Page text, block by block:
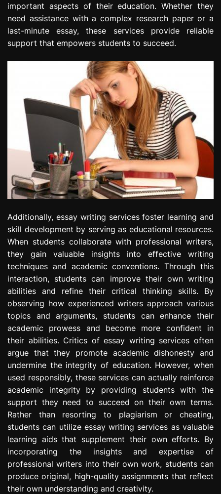
important aspects of their education. Whether they
need assistance with a complex research paper or a
last-minute essay, these services provide reliable
support that empowers students to succeed.
Additionally, essay writing services foster learning and
skill development by serving as educational resources.
When students collaborate with professional writers,
they gain valuable insights into effective writing
techniques and academic conventions. Through this
interaction, students can improve their own writing
abilities and refine their critical thinking skills. By
observing how experienced writers approach various
topics and arguments, students can enhance their
academic prowess and become more confident in
their abilities. Critics of essay writing services often
argue that they promote academic dishonesty and
undermine the integrity of education. However, when
used responsibly, these services can actually reinforce
academic integrity by providing students with the
support they need to succeed on their own terms.
Rather than resorting to plagiarism or cheating,
students can utilize essay writing services as valuable
learning aids that supplement their own efforts. By
incorporating the insights and expertise of
professional writers into their own work, students can
produce original, high-quality assignments that reflect
their own understanding and creativity.